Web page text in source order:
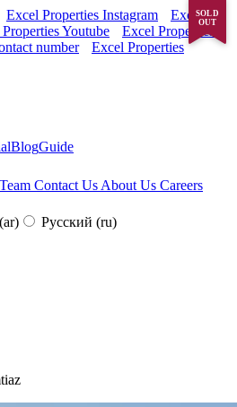
Excel Properties Instagram
Excel
Youtube
Excel Properties
number
Excel Properties
BlogGuide
Contact Us About Us Careers
(ar) Русский (ru)
SOLD
OUT